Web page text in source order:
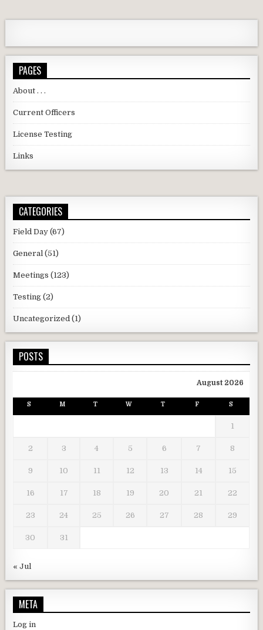
PAGES
About . . .
Current Officers
License Testing
Links
CATEGORIES
Field Day (67)
General (51)
Meetings (123)
Testing (2)
Uncategorized (1)
POSTS
August 2026
S M T W T F S
1
2 3 4 5 6 7 8
9 10 11 12 13 14 15
16 17 18 19 20 21 22
23 24 25 26 27 28 29
30 31
« Jul
META
Log in